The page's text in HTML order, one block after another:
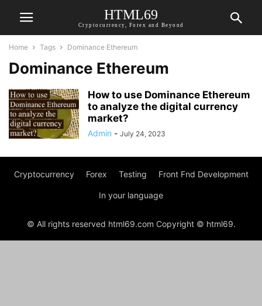
HTML69
Cryptocurrency, Forex and Beyond
Home Tags Dominance Ethereum
Dominance Ethereum
How to use Dominance Ethereum
to analyze the digital currency
market?
Admin - July 24, 2023
Cryptocurrency Forex Testing Front Fnd Development
In your language
© All rights reserved html69.com Copyright © html69.